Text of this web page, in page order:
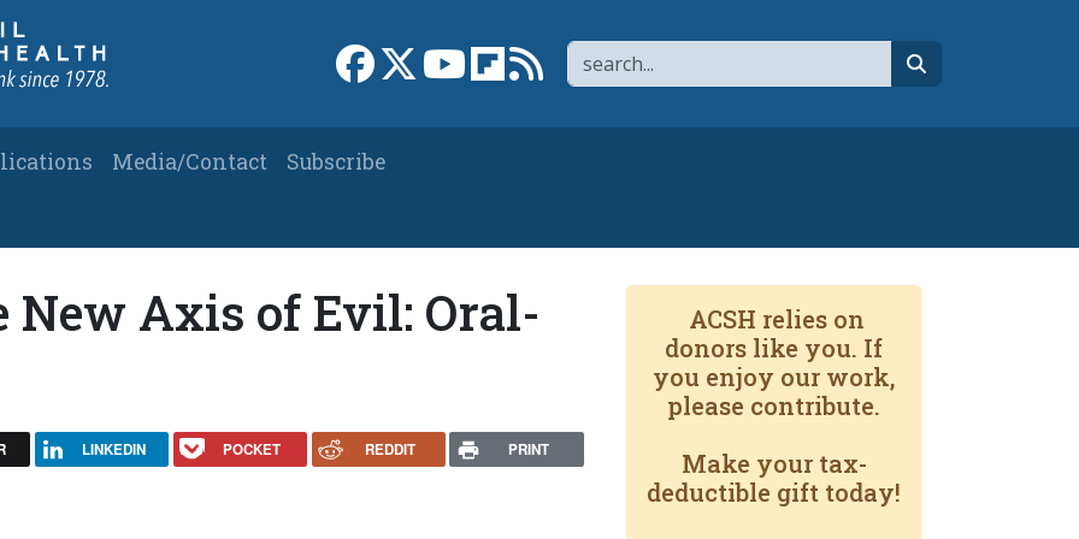
Search
Link to Facebook page
Link to XLink to YouTube channel
Link to flipboard
Link to RSS
Media/Contact
Subscribe
New Axis of Evil: Oral-
LINKEDIN POCKET REDDIT PRINT
ACSH relies on
donors like you. If
you enjoy our work,
please contribute.
Make your tax-
deductible gift today!